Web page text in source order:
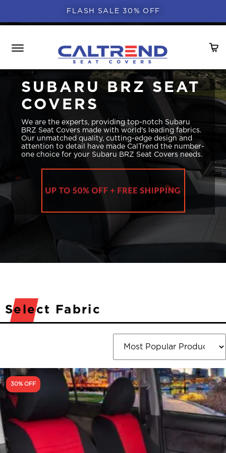
FLASH SALE 30% OFF
SUBARU BRZ SEAT
COVERS
We are the experts, providing top-notch Subaru
BRZ Seat Covers made with world's leading fabrics.
Our unmatched quality, cutting-edge design and
attention to detail have made CalTrend the number-
one choice for your Subaru BRZ Seat Covers needs.
Select Fabric
30% OFF